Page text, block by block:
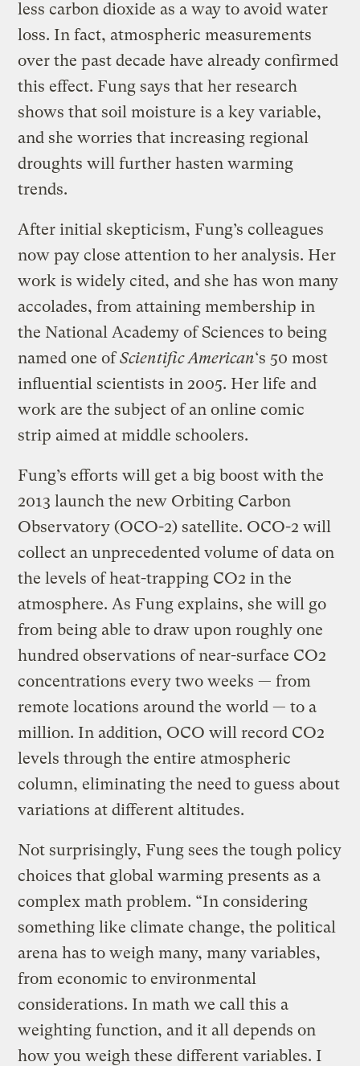
less carbon dioxide as a way to avoid water
loss. In fact, atmospheric measurements
over the past decade have already confirmed
this effect. Fung says that her research
shows that soil moisture is a key variable,
and she worries that increasing regional
droughts will further hasten warming
trends.
After initial skepticism, Fung’s colleagues
now pay close attention to her analysis. Her
work is widely cited, and she has won many
accolades, from attaining membership in
the National Academy of Sciences to being
named one ofScientific American‘s 50 most
influential scientists in 2005. Her life and
work are the subject of an online comic
strip aimed at middle schoolers.
Fung’s efforts will get a big boost with the
2013 launch the new Orbiting Carbon
Observatory (OCO-2) satellite. OCO-2 will
collect an unprecedented volume of data on
the levels of heat-trapping CO2 in the
atmosphere. As Fung explains, she will go
from being able to draw upon roughly one
hundred observations of near-surface CO2
concentrations every two weeks — from
remote locations around the world — to a
million. In addition, OCO will record CO2
levels through the entire atmospheric
column, eliminating the need to guess about
variations at different altitudes.
Not surprisingly, Fung sees the tough policy
choices that global warming presents as a
complex math problem. “In considering
something like climate change, the political
arena has to weigh many, many variables,
from economic to environmental
considerations. In math we call this a
weighting function, and it all depends on
how you weigh these different variables. I